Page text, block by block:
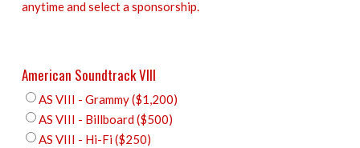
anytime and select a sponsorship.
American Soundtrack VIII
AS VIII - Grammy ($1,200)
AS VIII - Billboard ($500)
AS VIII - Hi-Fi ($250)